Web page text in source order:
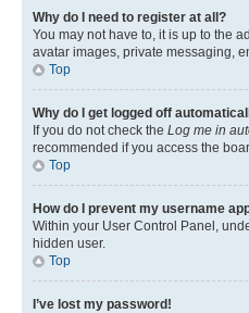
Why do I need to register at all?
You may not have to, it is up to the
avatar images, private messaging,
Top
Why do I get logged off
If you do not check the Log me in
recommended if you access the
Top
How do I prevent my username
Within your User Control Panel,
hidden user.
Top
I’ve lost my password!